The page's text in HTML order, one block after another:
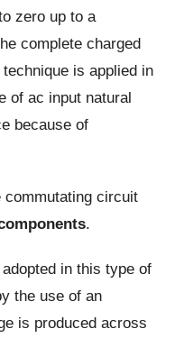
zero up to a
complete charged
is applied in
of ac input natural
because of
commutating circuit
.
in this type of
the use of an
is produced across